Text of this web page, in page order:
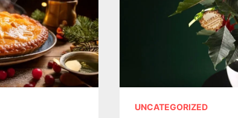
UNCATEGORIZED